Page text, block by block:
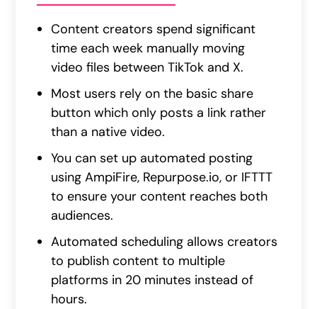
Content creators spend significant
time each week manually moving
video files between TikTok and X.
Most users rely on the basic share
button which only posts a link rather
than a native video.
You can set up automated posting
using AmpiFire, Repurpose.io, or IFTTT
to ensure your content reaches both
audiences.
Automated scheduling allows creators
to publish content to multiple
platforms in 20 minutes instead of
hours.